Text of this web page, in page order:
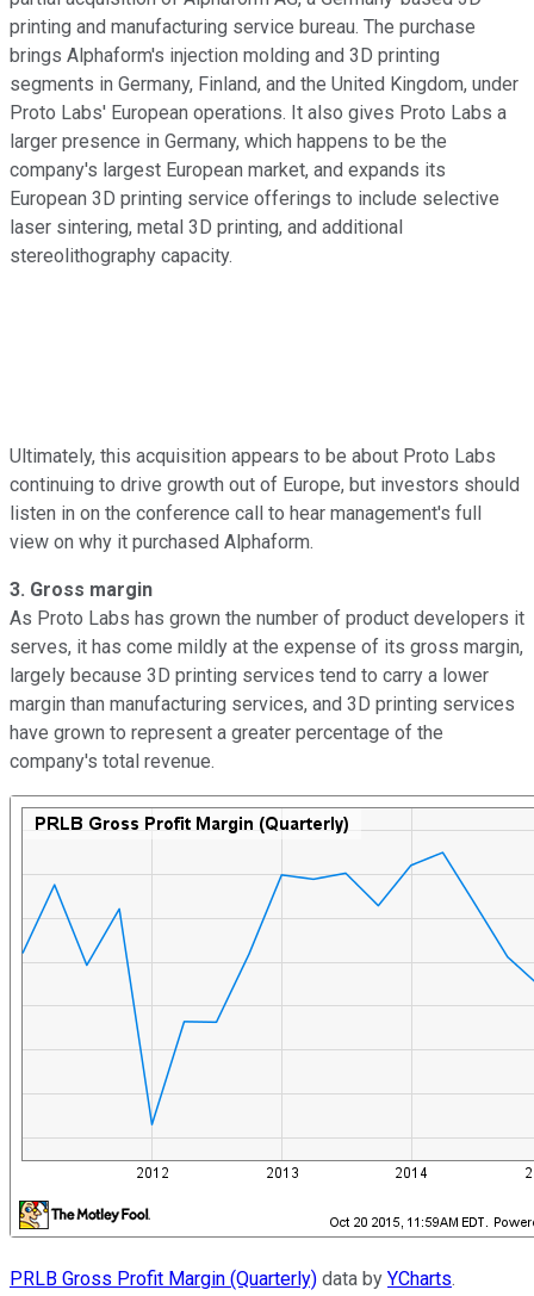
printing and manufacturing service bureau. The purchase
brings Alphaform's injection molding and 3D printing
segments in Germany, Finland, and the United Kingdom, under
Proto Labs' European operations. It also gives Proto Labs a
larger presence in Germany, which happens to be the
company's largest European market, and expands its
European 3D printing service offerings to include selective
laser sintering, metal 3D printing, and additional
stereolithography capacity.
Ultimately, this acquisition appears to be about Proto Labs
continuing to drive growth out of Europe, but investors should
listen in on the conference call to hear management's full
view on why it purchased Alphaform.
3. Gross margin
As Proto Labs has grown the number of product developers it
serves, it has come mildly at the expense of its gross margin,
largely because 3D printing services tend to carry a lower
margin than manufacturing services, and 3D printing services
have grown to represent a greater percentage of the
company's total revenue.
PRLB Gross Profit Margin (Quarterly) data by YCharts.